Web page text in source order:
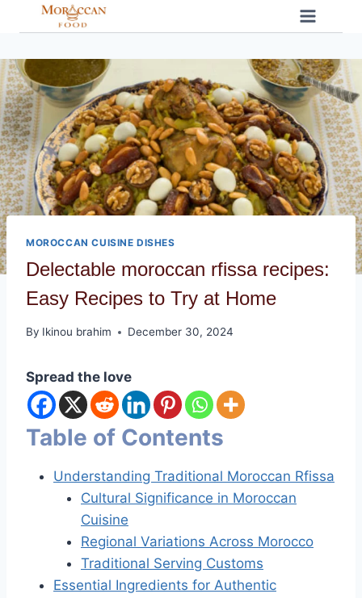
MOROCCAN CUISINE DISHES
Delectable moroccan rfissa recipes:
Easy Recipes to Try at Home
By Ikinou brahim December 30, 2024
Spread the love
Table of Contents
Understanding Traditional Moroccan Rfissa
Cultural Significance in Moroccan
Cuisine
Regional Variations Across Morocco
Traditional Serving Customs
Essential Ingredients for Authentic